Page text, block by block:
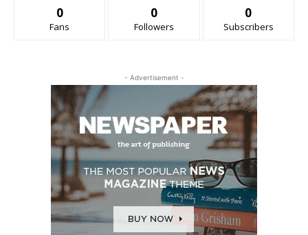
0
Fans
0
Followers
0
Subscribers
- Advertisement -